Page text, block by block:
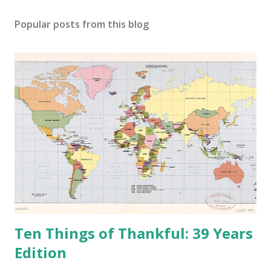
m
e
n
Popular posts from this blog
Ten Things of Thankful: 39 Years
Edition